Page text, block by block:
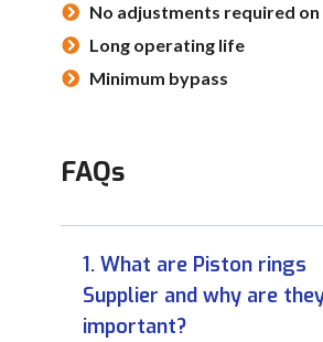
No adjustments required on
Long operating life
Minimum bypass
FAQs
1. What are Piston rings
Supplier and why are
important?